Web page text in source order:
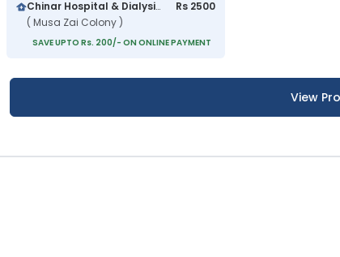
Chinar Hospital & Dialysis Center
( Musa Zai Colony )
Rs 2500
SAVE UPTO Rs. 200/- ON ONLINE PAYMENT
View